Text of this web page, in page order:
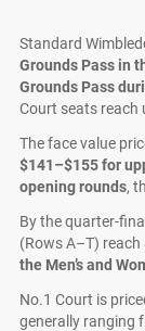
Standard
Grounds Pass in
Grounds Pass
Court seats reach
The face value
$141–$155 for
opening rounds,
By the quarter-
(Rows A–T) reach
the Men’s and
No.1 Court is
generally ranging